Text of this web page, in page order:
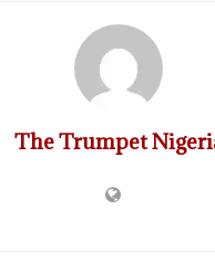
The Trumpet